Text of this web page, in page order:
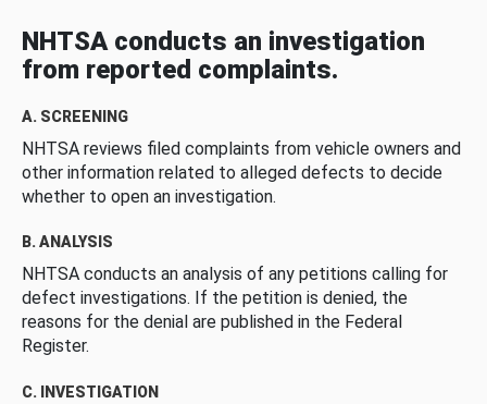
NHTSA conducts an investigation
from reported complaints.
A. SCREENING
NHTSA reviews filed complaints from vehicle owners and
other information related to alleged defects to decide
whether to open an investigation.
B. ANALYSIS
NHTSA conducts an analysis of any petitions calling for
defect investigations. If the petition is denied, the
reasons for the denial are published in the Federal
Register.
C. INVESTIGATION